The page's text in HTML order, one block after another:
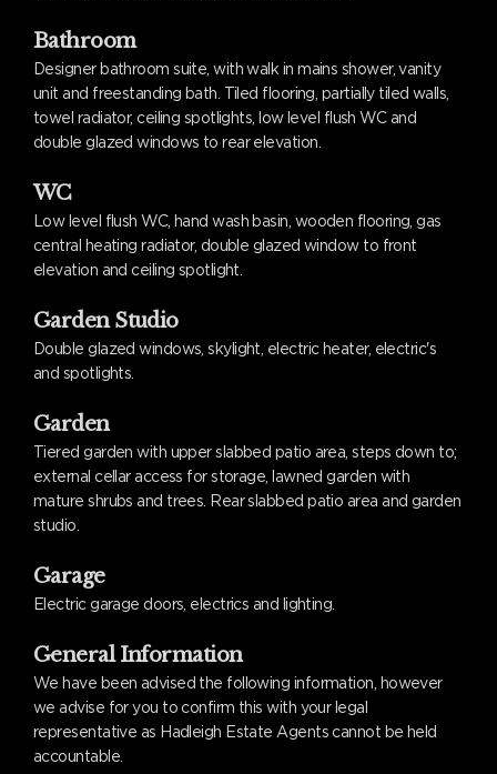
Bathroom
Designer bathroom suite, with walk in mains shower, vanity
unit and freestanding bath. Tiled flooring, partially tiled walls,
towel radiator, ceiling spotlights, low level flush WC and
double glazed windows to rear elevation.
WC
Low level flush WC, hand wash basin, wooden flooring, gas
central heating radiator, double glazed window to front
elevation and ceiling spotlight.
Garden Studio
Double glazed windows, skylight, electric heater, electric's
and spotlights.
Garden
Tiered garden with upper slabbed patio area, steps down to;
external cellar access for storage, lawned garden with
mature shrubs and trees. Rear slabbed patio area and garden
studio.
Garage
Electric garage doors, electrics and lighting.
General Information
We have been advised the following information, however
we advise for you to confirm this with your legal
representative as Hadleigh Estate Agents cannot be held
accountable.